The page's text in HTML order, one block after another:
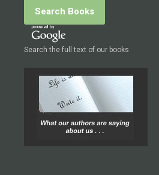
Search the full text of our books